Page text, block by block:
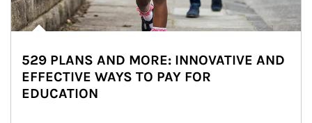
529 PLANS AND MORE: INNOVATIVE AND
EFFECTIVE WAYS TO PAY FOR
EDUCATION